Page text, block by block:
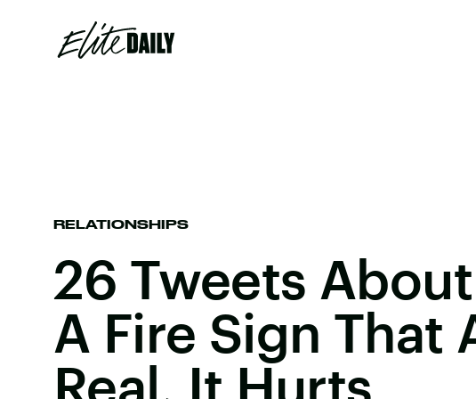
RELATIONSHIPS
26 Tweets
A Fire Sign That
Real, It Hurts